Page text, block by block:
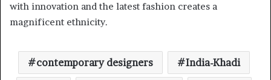
with innovation and the latest fashion creates a
magnificent ethnicity.
contemporary designers India-Khadi